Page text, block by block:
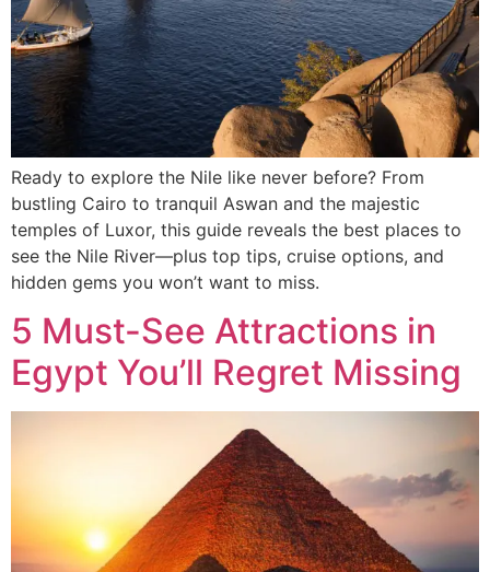
Ready to explore the Nile like never before? From
bustling Cairo to tranquil Aswan and the majestic
temples of Luxor, this guide reveals the best places to
see the Nile River—plus top tips, cruise options, and
hidden gems you won’t want to miss.
5 Must-See Attractions in
Egypt You’ll Regret Missing